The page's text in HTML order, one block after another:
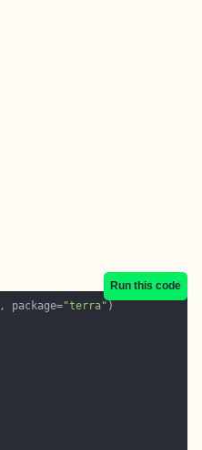
Run this code
, package="terra"